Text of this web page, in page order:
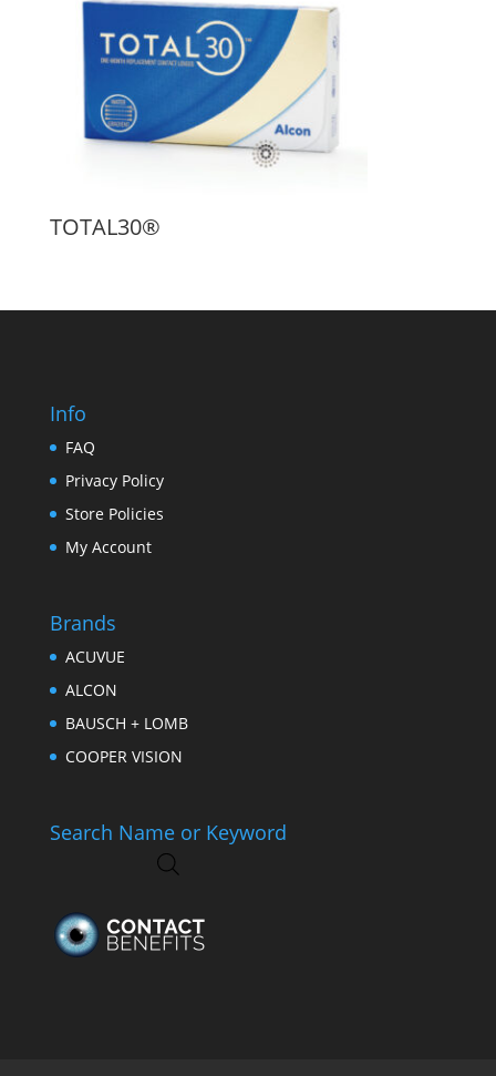
TOTAL30®
Info
FAQ
Privacy Policy
Store Policies
My Account
Brands
ACUVUE
ALCON
BAUSCH + LOMB
COOPER VISION
Search Name or Keyword